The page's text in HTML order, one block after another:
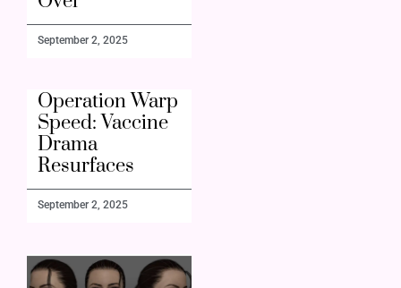
September 2, 2025
Operation Warp
Speed: Vaccine
Drama
Resurfaces
September 2, 2025